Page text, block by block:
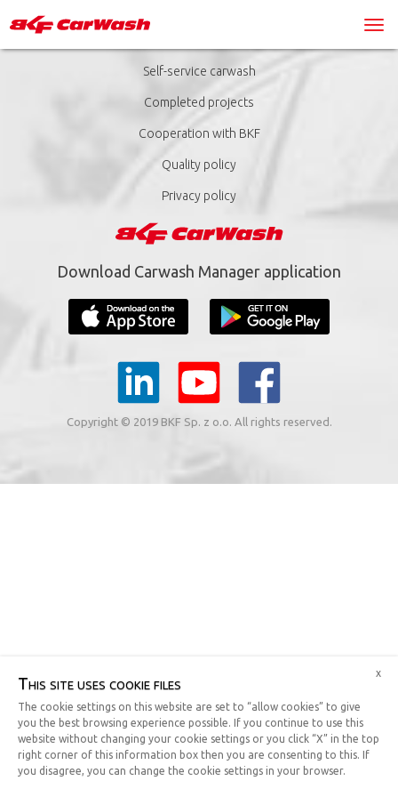
Self-service carwash
Completed projects
Cooperation with BKF
Quality policy
Privacy policy
Download Carwash Manager application
Copyright © 2019 BKF Sp. z o.o. All rights reserved.
This site uses cookie files
The cookie settings on this website are set to “allow cookies” to give
you the best browsing experience possible. If you continue to use this
website without changing your cookie settings or you click “X” in the top
right corner of this information box then you are consenting to this. If
you disagree, you can change the cookie settings in your browser.
x